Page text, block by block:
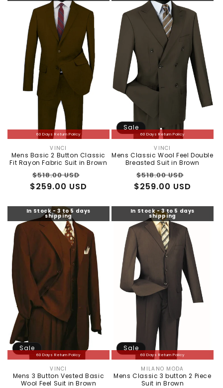
60 Days Return Policy
Vendor:
VINCI
Mens Basic 2 Button Classic
Fit Rayon Fabric Suit in Brown
Regular
price
$518.00 USD
price
$259.00 USD
60 Days Return Policy
Sale
Vendor:
VINCI
Mens Classic Wool Feel Double
Breasted Suit in Brown
Regular
price
$518.00 USD
price
$259.00 USD
In Stock - 3 to 5 days
shipping
60 Days Return Policy
Sale
Vendor:
VINCI
Mens 3 Button Vested Basic
Wool Feel Suit in Brown
In Stock - 3 to 5 days
shipping
60 Days Return Policy
Sale
Vendor:
MILANO MODA
Mens Classic 3 button 2 Piece
Suit in Brown